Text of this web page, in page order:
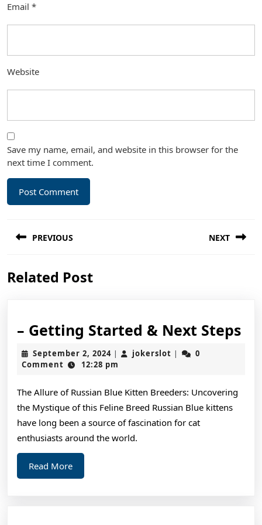
Email *
Website
Save my name, email, and website in this browser for the
next time I comment.
navigation
PREVIOUS
post:
NEXT
Related Post
– Getting Started & Next Steps–
September 2, 2024September
2,
| jokerslot jokerslot
|
0
Comment
12:28 pm
The Allure of Russian Blue Kitten Breeders: Uncovering
the Mystique of this Feline Breed Russian Blue kittens
have long been a source of fascination for cat
enthusiasts around the world.
Read MoreRead
More